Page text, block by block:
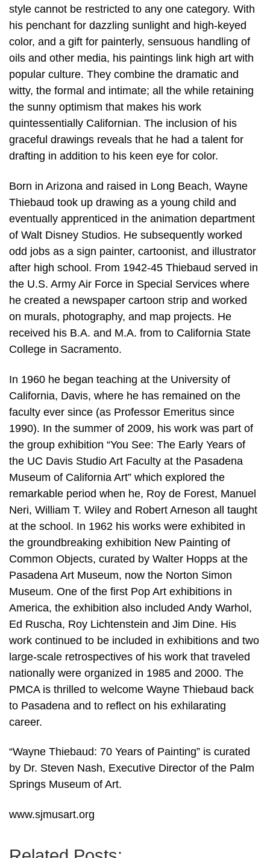
style cannot be restricted to any one category. With
his penchant for dazzling sunlight and high-keyed
color, and a gift for painterly, sensuous handling of
oils and other media, his paintings link high art with
popular culture. They combine the dramatic and
witty, the formal and intimate; all the while retaining
the sunny optimism that makes his work
quintessentially Californian. The inclusion of his
graceful drawings reveals that he had a talent for
drafting in addition to his keen eye for color.
Born in Arizona and raised in Long Beach, Wayne
Thiebaud took up drawing as a young child and
eventually apprenticed in the animation department
of Walt Disney Studios. He subsequently worked
odd jobs as a sign painter, cartoonist, and illustrator
after high school. From 1942-45 Thiebaud served in
the U.S. Army Air Force in Special Services where
he created a newspaper cartoon strip and worked
on murals, photography, and map projects. He
received his B.A. and M.A. from to California State
College in Sacramento.
In 1960 he began teaching at the University of
California, Davis, where he has remained on the
faculty ever since (as Professor Emeritus since
1990). In the summer of 2009, his work was part of
the group exhibition “You See: The Early Years of
the UC Davis Studio Art Faculty at the Pasadena
Museum of California Art” which explored the
remarkable period when he, Roy de Forest, Manuel
Neri, William T. Wiley and Robert Arneson all taught
at the school. In 1962 his works were exhibited in
the groundbreaking exhibition New Painting of
Common Objects, curated by Walter Hopps at the
Pasadena Art Museum, now the Norton Simon
Museum. One of the first Pop Art exhibitions in
America, the exhibition also included Andy Warhol,
Ed Ruscha, Roy Lichtenstein and Jim Dine. His
work continued to be included in exhibitions and two
large-scale retrospectives of his work that traveled
nationally were organized in 1985 and 2000. The
PMCA is thrilled to welcome Wayne Thiebaud back
to Pasadena and to reflect on his exhilarating
career.
“Wayne Thiebaud: 70 Years of Painting” is curated
by Dr. Steven Nash, Executive Director of the Palm
Springs Museum of Art.
www.sjmusart.org